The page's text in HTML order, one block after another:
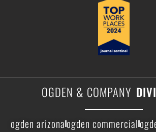
OGDEN & COMPANY
ogden arizona ogden commercial